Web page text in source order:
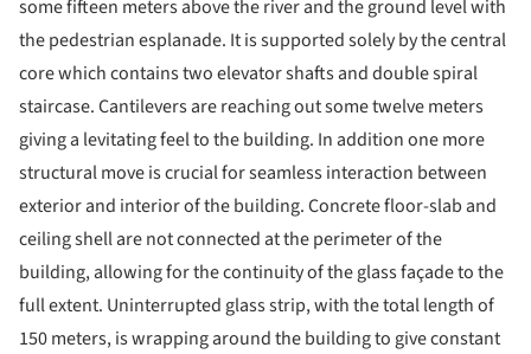
some fifteen meters above the river and the ground level with
the pedestrian esplanade. It is supported solely by the central
core which contains two elevator shafts and double spiral
staircase. Cantilevers are reaching out some twelve meters
giving a levitating feel to the building. In addition one more
structural move is crucial for seamless interaction between
exterior and interior of the building. Concrete floor-slab and
ceiling shell are not connected at the perimeter of the
building, allowing for the continuity of the glass façade to the
full extent. Uninterrupted glass strip, with the total length of
150 meters, is wrapping around the building to give constant